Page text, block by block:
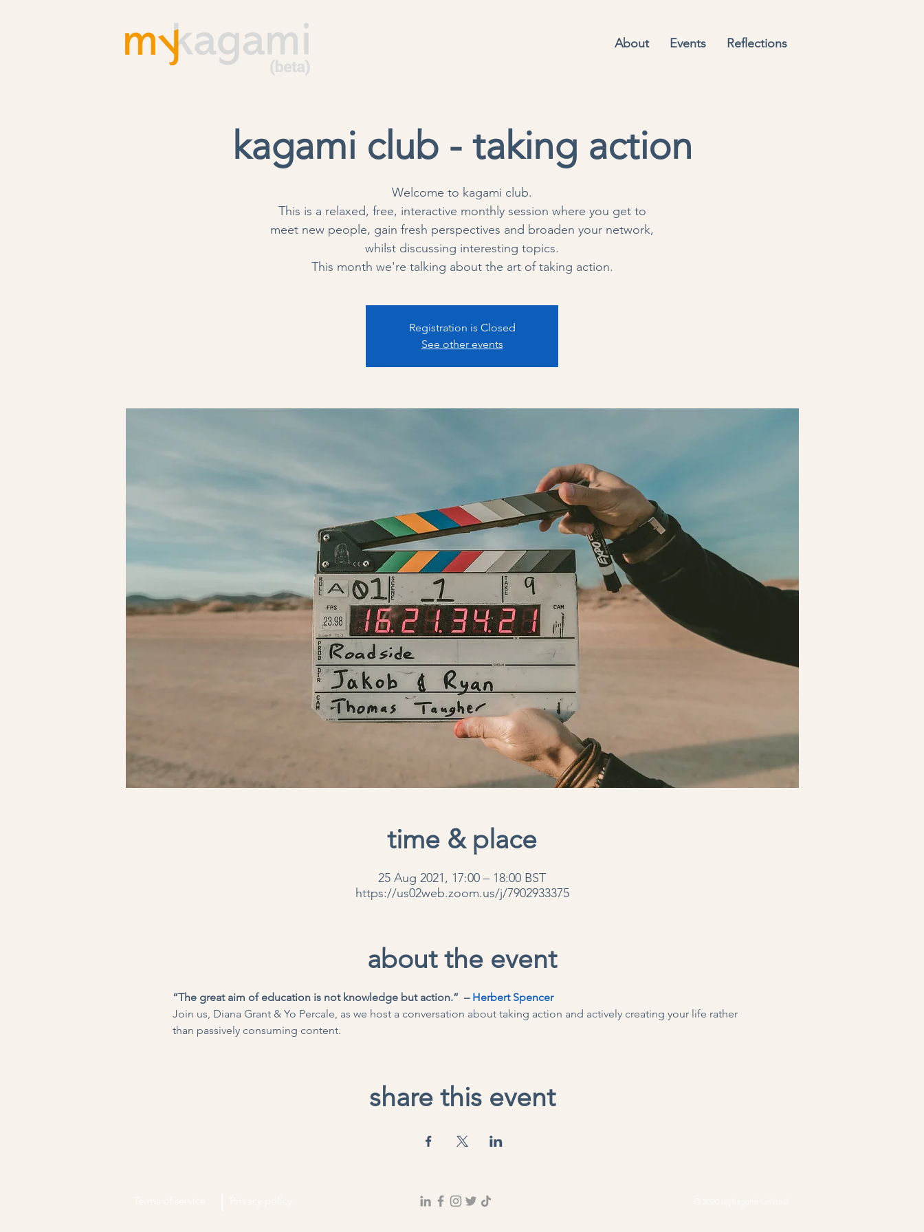
About Events Reflections
kagami club - taking action
Welcome to kagami club.
This is a relaxed, free, interactive monthly session where you get to
meet new people, gain fresh perspectives and broaden your network,
whilst discussing interesting topics.
This month we're talking about the art of taking action.
Registration is Closed
See other events
time & place
25 Aug 2021, 17:00 – 18:00 BST
https://us02web.zoom.us/j/7902933375
about the event
“The great aim of education is not knowledge but action.”  – Herbert Spencer
Join us, Diana Grant & Yo Percale, as we host a conversation about taking action and actively creating your life rather
than passively consuming content.
share this event